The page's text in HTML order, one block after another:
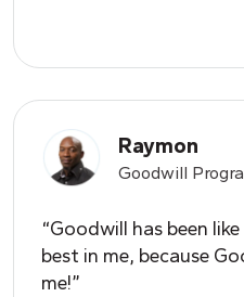
Raymon
Goodwill
“Goodwill has been
best in me, because
me!”